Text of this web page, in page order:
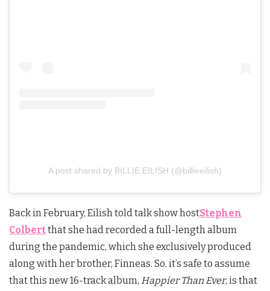
A post shared by BILLIE EILISH (@billieeilish)
Back in February, Eilishtold talk show hostStephen
Colbertthat she had recorded a full-length album
during the pandemic, which she exclusively produced
along with her brother, Finneas. So, it’s safe to assume
that this new 16-track album, Happier Than Ever, is that